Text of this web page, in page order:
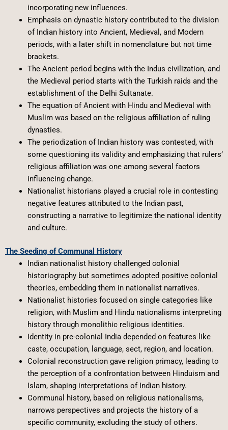
incorporating new influences.
Emphasis on dynastic history contributed to the division
of Indian history into Ancient, Medieval, and Modern
periods, with a later shift in nomenclature but not time
brackets.
The Ancient period begins with the Indus civilization, and
the Medieval period starts with the Turkish raids and the
establishment of the Delhi Sultanate.
The equation of Ancient with Hindu and Medieval with
Muslim was based on the religious affiliation of ruling
dynasties.
The periodization of Indian history was contested, with
some questioning its validity and emphasizing that rulers’
religious affiliation was one among several factors
influencing change.
Nationalist historians played a crucial role in contesting
negative features attributed to the Indian past,
constructing a narrative to legitimize the national identity
and culture.
The Seeding of Communal History
Indian nationalist history challenged colonial
historiography but sometimes adopted positive colonial
theories, embedding them in nationalist narratives.
Nationalist histories focused on single categories like
religion, with Muslim and Hindu nationalisms interpreting
history through monolithic religious identities.
Identity in pre-colonial India depended on features like
caste, occupation, language, sect, region, and location.
Colonial reconstruction gave religion primacy, leading to
the perception of a confrontation between Hinduism and
Islam, shaping interpretations of Indian history.
Communal history, based on religious nationalisms,
narrows perspectives and projects the history of a
specific community, excluding the study of others.